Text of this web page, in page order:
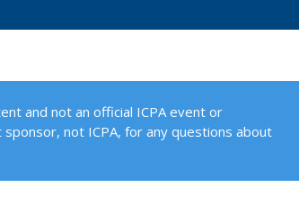
and not an official ICPA event or
not ICPA, for any questions about